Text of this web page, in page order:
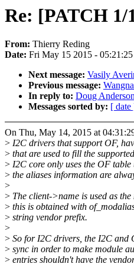
Re: [PATCH
From: Thierry Reding
Date: Fri May 15 2015 -
Next message: Vasily
Previous message:
In reply to: Doug
Messages sorted by: [ date
On Thu, May 14, 2015 at
> I2C drivers that support OF,
> that are used to fill the
> I2C core only uses the OF
> the aliases information are
>
> The client->name is used as
> this is obtained with
> string vendor prefix.
>
> So for I2C drivers, the I2C and
> sync in order to make module
> entries shouldn't have the